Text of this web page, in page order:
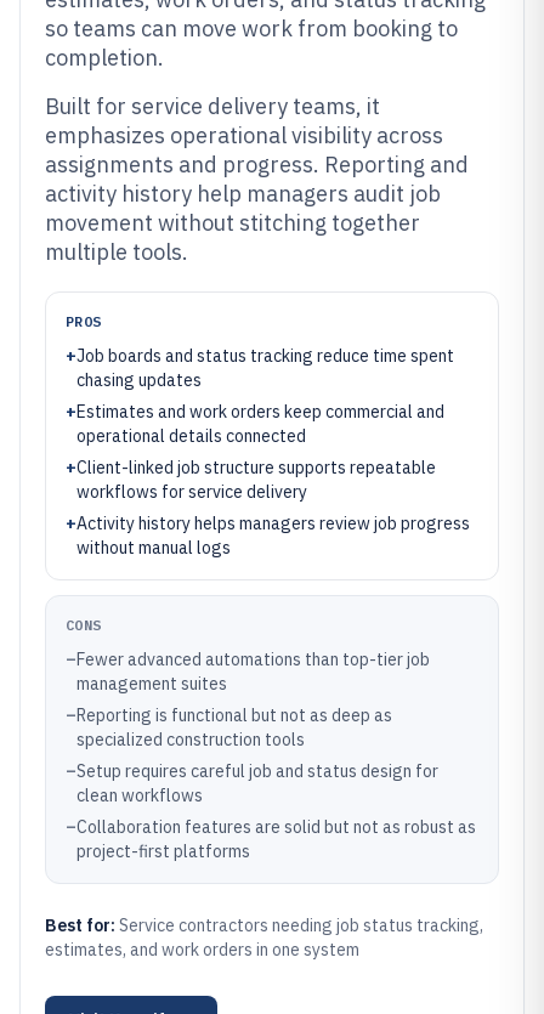
so teams can move work from booking to
completion.
Built for service delivery teams, it
emphasizes operational visibility across
assignments and progress. Reporting and
activity history help managers audit job
movement without stitching together
multiple tools.
PROS
+Job boards and status tracking reduce time spent
chasing updates
+Estimates and work orders keep commercial and
operational details connected
+Client-linked job structure supports repeatable
workflows for service delivery
+Activity history helps managers review job progress
without manual logs
CONS
–Fewer advanced automations than top-tier job
management suites
–Reporting is functional but not as deep as
specialized construction tools
–Setup requires careful job and status design for
clean workflows
–Collaboration features are solid but not as robust as
project-first platforms
Best for: Service contractors needing job status tracking,
estimates, and work orders in one system